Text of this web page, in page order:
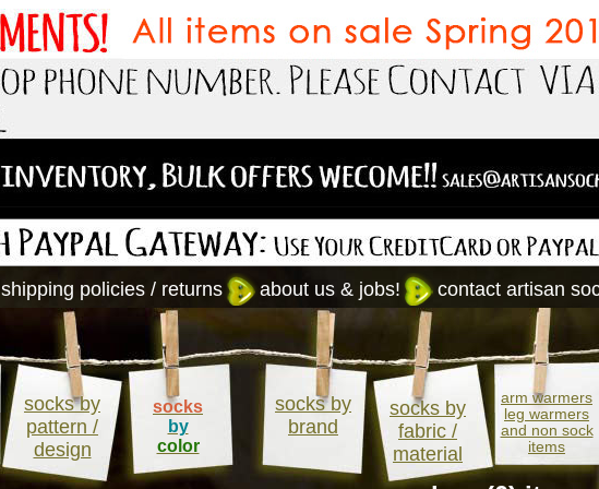
contact artisan
about us & jobs!
shipping policies / returns
socks by
pattern /
design
socks
by
color
socks by
brand
socks by
fabric /
material
arm warmers
leg warmers
and non sock
items